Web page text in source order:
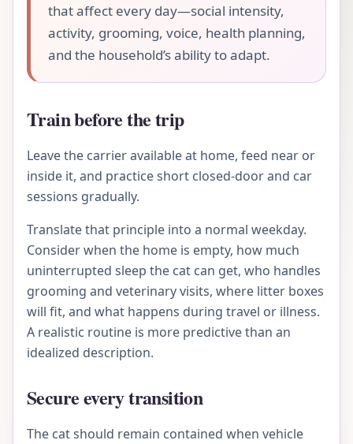
that affect every day—social intensity,
activity, grooming, voice, health planning,
and the household’s ability to adapt.
Train before the trip
Leave the carrier available at home, feed near or
inside it, and practice short closed-door and car
sessions gradually.
Translate that principle into a normal weekday.
Consider when the home is empty, how much
uninterrupted sleep the cat can get, who handles
grooming and veterinary visits, where litter boxes
will fit, and what happens during travel or illness.
A realistic routine is more predictive than an
idealized description.
Secure every transition
The cat should remain contained when vehicle